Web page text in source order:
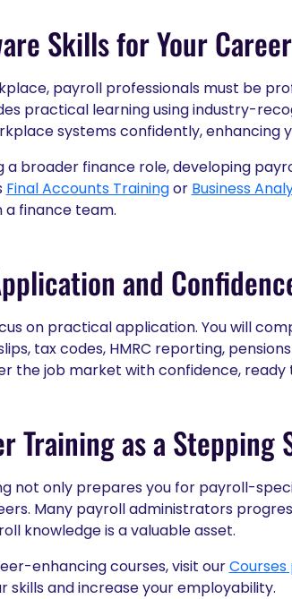
Skills for Your Career
payroll professionals must be
practical learning using industry-
systems confidently, enhancing
a broader finance role, developing
Final Accounts Trainingor Business
a finance team.
and
on practical application. You will
tax codes, HMRC reporting,
the job market with confidence,
Training as a Stepping
not only prepares you for payroll-
Many payroll administrators
knowledge is a valuable asset.
enhancing courses, visit ourCourses
skills and increase your employability.